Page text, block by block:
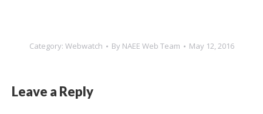
Category: Webwatch By NAEE Web Team May 12, 2016
Leave a Reply